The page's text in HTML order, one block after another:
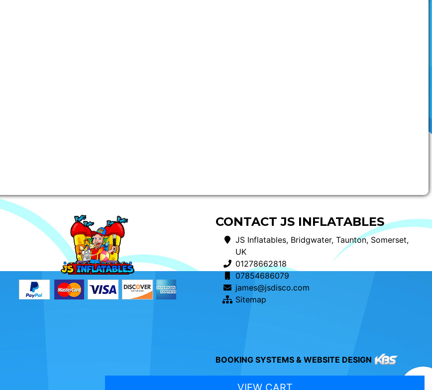
CONTACT JS INFLATABLES
JS Inflatables, Bridgwater, Taunton, Somerset,
UK
01278662818
07854686079
james@jsdisco.com
Sitemap
BOOKING SYSTEMS & WEBSITE DESIGN
VIEW CART